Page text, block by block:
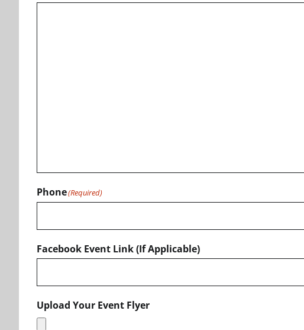
Phone(Required)
Facebook Event Link (If Applicable)
Upload Your Event Flyer